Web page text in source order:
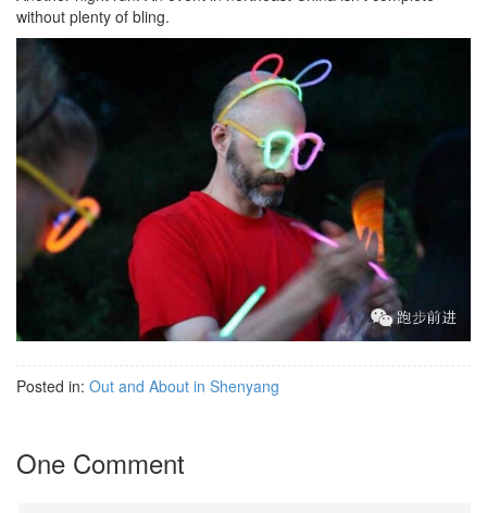
without plenty of bling.
Posted in: Out and About in Shenyang
One Comment